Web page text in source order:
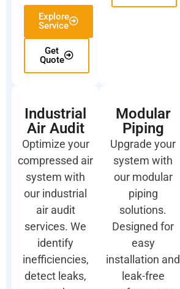
Explore
Service
Get
Quote
Industrial
Air Audit
Optimize your
compressed air
system with
our industrial
air audit
services. We
identify
inefficiencies,
detect leaks,
Modular
Piping
Upgrade your
system with
our modular
piping
solutions.
Designed for
easy
installation and
leak-free